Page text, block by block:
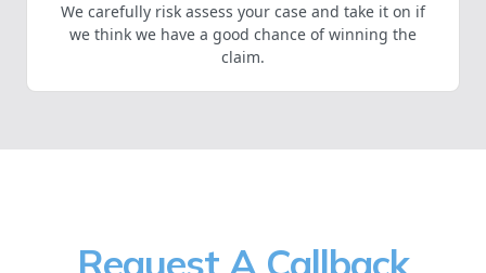
We carefully risk assess your case and take it on if
we think we have a good chance of winning the
claim.
Request A Callback